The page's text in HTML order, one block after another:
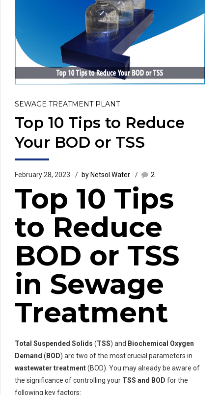
SEWAGE TREATMENT PLANT
Top 10 Tips to Reduce
Your BOD or TSS
February 28, 2023 by Netsol Water 2
Top 10 Tips
to Reduce
BOD or TSS
in Sewage
Treatment
Total Suspended Solids (TSS) and Biochemical Oxygen
Demand ( BOD) are two of the most crucial parameters in
wastewater treatment(BOD). You may already be aware of
the significance of controlling your TSS and BOD for the
following key factors: